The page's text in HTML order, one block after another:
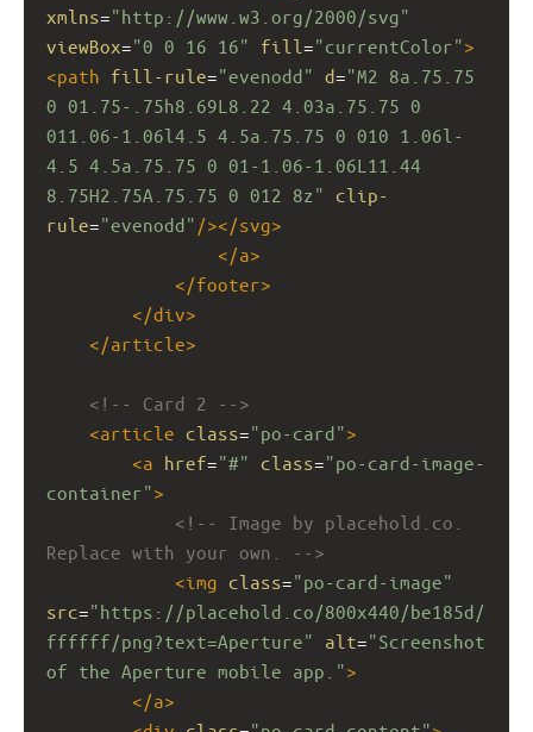
xmlns="http://www.w3.org/2000/svg"
viewBox="0 0 16 16" fill ="currentColor">
<path fill-rule="evenodd" d="M2 8a.75.75
0 01.75-.75h8.69L8.22 4.03a.75.75 0
011.06-1.06l4.5 4.5a.75.75 0 010 1.06l-
4.5 4.5a.75.75 0 01-1.06-1.06L11.44
8.75H2.75A.75.75 0 012 8z"
clip-
rule="evenodd" /></svg>
</a>
</footer>
</div>
</article>
<!-- Card 2 -->
<article class="po-card">
<a href="#" class="po-card-image-
container">
<!-- Image by placehold.co.
Replace with your own. -->
<img class="po-card-image"
src="https://placehold.co/800x440/be185d/
ffffff/png?text=Aperture"
alt="Screenshot
of the Aperture mobile app.">
</a>